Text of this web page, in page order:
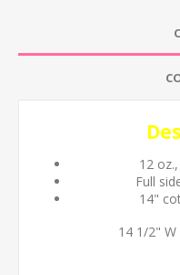
12
Full
14"
14 1/2"